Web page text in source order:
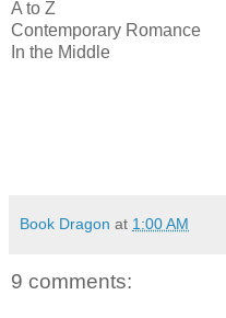
A to Z
Contemporary Romance
In the Middle
Book Dragon at 1:00 AM
9 comments: